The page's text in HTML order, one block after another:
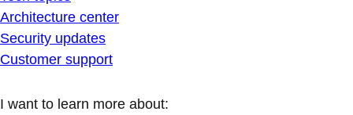
Architecture center
Security updates
Customer support
I want to learn more about: